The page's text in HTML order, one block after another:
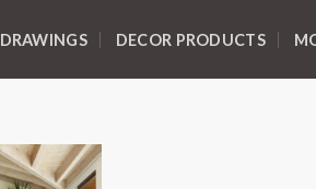
DRAWINGS DECOR PRODUCTS